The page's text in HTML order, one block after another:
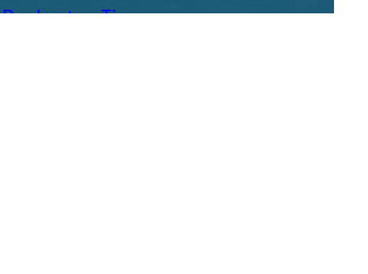
Book a tee Time